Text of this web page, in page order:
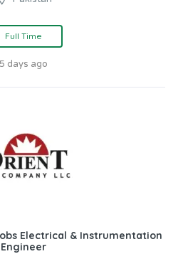
Full Time
5 days ago
Electrical & Instrumentation
Engineer